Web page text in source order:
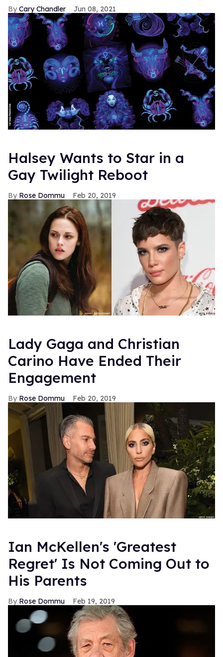
Cary Chandler Jun 08, 2021
Halsey Wants to Star in a
Gay Twilight Reboot
Rose Dommu Feb 20, 2019
Lady Gaga and Christian
Carino Have Ended Their
Engagement
Rose Dommu Feb 20, 2019
Ian McKellen's 'Greatest
Regret' Is Not Coming Out to
His Parents
Rose Dommu Feb 19, 2019